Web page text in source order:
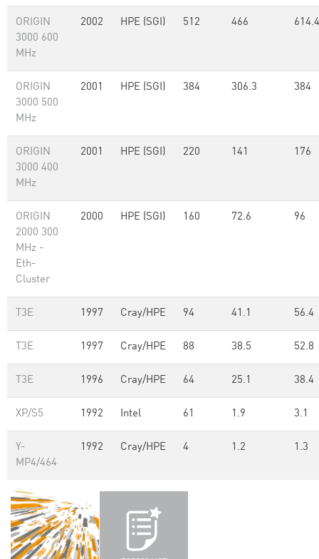
ORIGIN
3000 600
MHz
2002 HPE (SGI) 512 466 614.4
ORIGIN
3000 500
MHz
2001 HPE (SGI) 384 306.3 384
ORIGIN
3000 400
MHz
2001 HPE (SGI) 220 141 176
ORIGIN
2000 300
MHz -
Eth-
Cluster
2000 HPE (SGI) 160 72.6 96
T3E 1997 Cray/HPE 94 41.1 56.4
T3E 1997 Cray/HPE 88 38.5 52.8
T3E 1996 Cray/HPE 64 25.1 38.4
XP/S5 1992 Intel 61 1.9 3.1
Y-
MP4/464
1992 Cray/HPE 4 1.2 1.3